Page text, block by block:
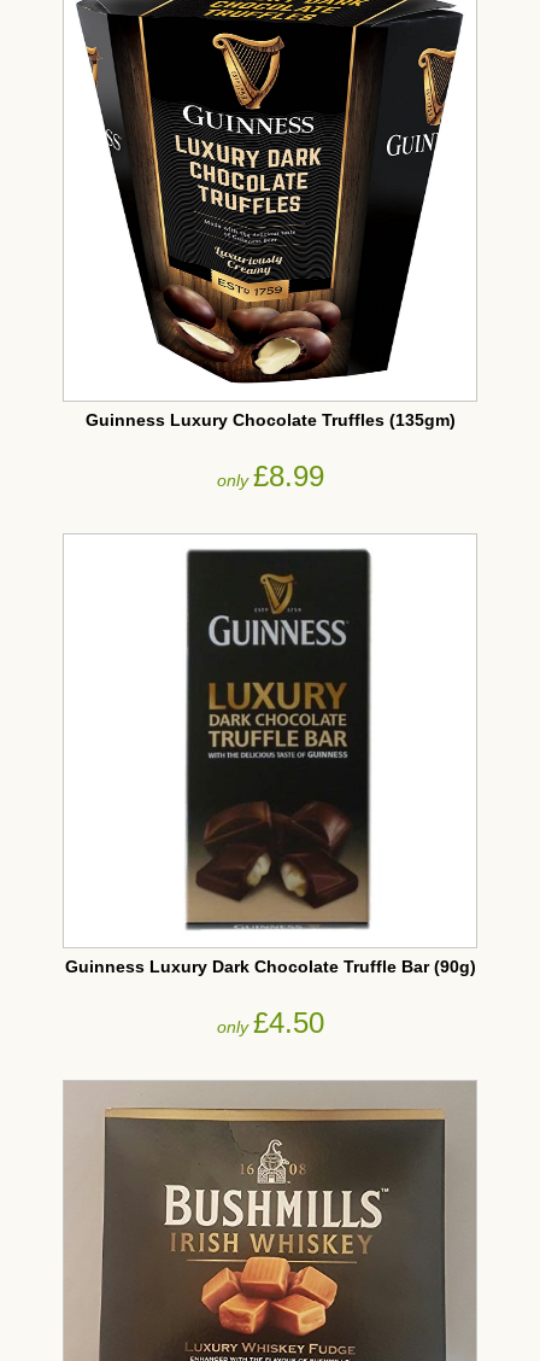
Guinness Luxury Chocolate Truffles (135gm)
only£8.99
Guinness Luxury Dark Chocolate Truffle Bar (90g)
only£4.50